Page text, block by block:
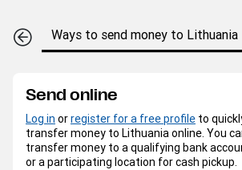
Ways to send money to Lithuania
Send online
Log in orregister for a free profile to
transfer money to Lithuania online. You
transfer money to a qualifying bank
or a participating location for cash pickup.